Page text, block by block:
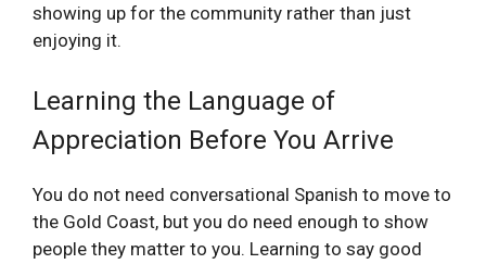
showing up for the community rather than just
enjoying it.
Learning the Language of
Appreciation Before You Arrive
You do not need conversational Spanish to move to
the Gold Coast, but you do need enough to show
people they matter to you. Learning to say good